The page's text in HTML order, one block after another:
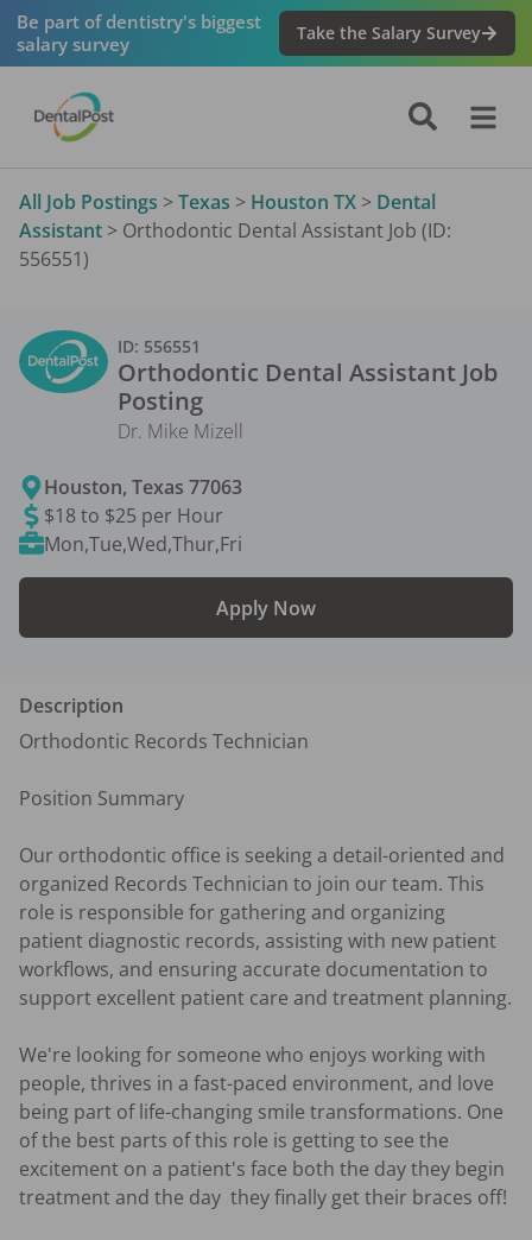
Be part of dentistry's biggest
salary survey
Take the Salary Survey
All Job Postings > Texas > Houston TX > Dental
Assistant > Orthodontic Dental Assistant Job (ID:
556551)
ID: 556551
Orthodontic Dental Assistant Job
Posting
Dr. Mike Mizell
Houston,Texas 77063
$18 to $25 per Hour
Mon,Tue,Wed,Thur,Fri
Apply Now
Description
Orthodontic Records Technician
Position Summary
Our orthodontic office is seeking a detail-oriented and
organized Records Technician to join our team. This
role is responsible for gathering and organizing
patient diagnostic records, assisting with new patient
workflows, and ensuring accurate documentation to
support excellent patient care and treatment planning.
We're looking for someone who enjoys working with
people, thrives in a fast-paced environment, and love
being part of life-changing smile transformations. One
of the best parts of this role is getting to see the
excitement on a patient's face both the day they begin
treatment and the day  they finally get their braces off!